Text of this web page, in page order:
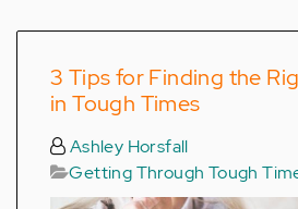
3 Tips for Finding the
in Tough Times
Ashley Horsfall
Getting Through Tough